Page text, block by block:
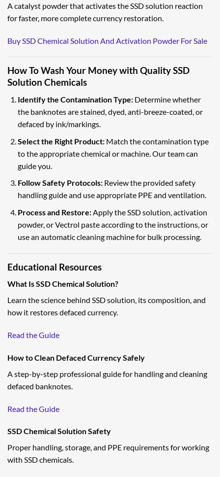
A catalyst powder that activates the SSD solution reaction
for faster, more complete currency restoration.
Buy SSD Chemical Solution And Activation Powder For Sale
How To Wash Your Money with Quality SSD
Solution Chemicals
Identify the Contamination Type:Determine whether
the banknotes are stained, dyed, anti-breeze-coated, or
defaced by ink/markings.
Select the Right Product:Match the contamination type
to the appropriate chemical or machine. Our team can
guide you.
Follow Safety Protocols:Review the provided safety
handling guide and use appropriate PPE and ventilation.
Process and Restore:Apply the SSD solution, activation
powder, or Vectrol paste according to the instructions, or
use an automatic cleaning machine for bulk processing.
Educational Resources
What Is SSD Chemical Solution?
Learn the science behind SSD solution, its composition, and
how it restores defaced currency.
Read the Guide
How to Clean Defaced Currency Safely
A step-by-step professional guide for handling and cleaning
defaced banknotes.
Read the Guide
SSD Chemical Solution Safety
Proper handling, storage, and PPE requirements for working
with SSD chemicals.